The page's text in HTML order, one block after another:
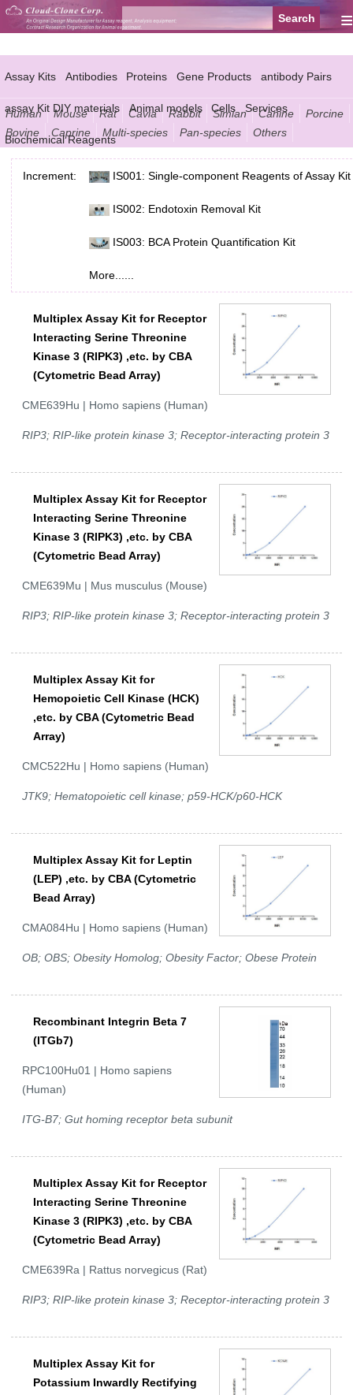
≡
Assay Kits Antibodies Proteins Gene Products antibody Pairs
assay Kit DIY materials Animal models Cells Services
Biochemical Reagents
Human Mouse Rat Cavia Rabbit Simian Canine
Porcine
Bovine
Caprine Multi-species Pan-species Others
Increment: IS001: Single-component Reagents of Assay Kit
IS002: Endotoxin Removal Kit
IS003: BCA Protein Quantification Kit
More......
Multiplex Assay Kit for Receptor
Interacting Serine Threonine
Kinase 3 (RIPK3) ,etc. by CBA
(Cytometric Bead Array)
CME639Hu | Homo sapiens (Human)
RIP3; RIP-like protein kinase 3; Receptor-interacting protein 3
Multiplex Assay Kit for Receptor
Interacting Serine Threonine
Kinase 3 (RIPK3) ,etc. by CBA
(Cytometric Bead Array)
CME639Mu | Mus musculus (Mouse)
RIP3; RIP-like protein kinase 3; Receptor-interacting protein 3
Multiplex Assay Kit for
Hemopoietic Cell Kinase (HCK)
,etc. by CBA (Cytometric Bead
Array)
CMC522Hu | Homo sapiens (Human)
JTK9; Hematopoietic cell kinase; p59-HCK/p60-HCK
Multiplex Assay Kit for Leptin
(LEP) ,etc. by CBA (Cytometric
Bead Array)
CMA084Hu | Homo sapiens (Human)
OB; OBS; Obesity Homolog; Obesity Factor; Obese Protein
Recombinant Integrin Beta 7
(ITGb7)
RPC100Hu01 | Homo sapiens
(Human)
ITG-B7; Gut homing receptor beta subunit
Multiplex Assay Kit for Receptor
Interacting Serine Threonine
Kinase 3 (RIPK3) ,etc. by CBA
(Cytometric Bead Array)
CME639Ra | Rattus norvegicus (Rat)
RIP3; RIP-like protein kinase 3; Receptor-interacting protein 3
Multiplex Assay Kit for
Potassium Inwardly Rectifying